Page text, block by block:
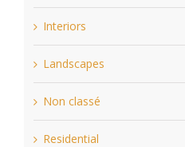
Interiors
Landscapes
Non classé
Residential